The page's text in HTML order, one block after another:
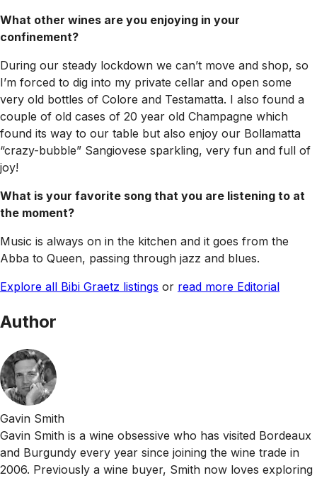
What other wines are you enjoying in your
confinement?
During our steady lockdown we can’t move and shop, so
I’m forced to dig into my private cellar and open some
very old bottles of Colore and Testamatta. I also found a
couple of old cases of 20 year old Champagne which
found its way to our table but also enjoy our Bollamatta
“crazy-bubble” Sangiovese sparkling, very fun and full of
joy!
What is your favorite song that you are listening to at
the moment?
Music is always on in the kitchen and it goes from the
Abba to Queen, passing through jazz and blues.
Explore all Bibi Graetz listings or read more Editorial
Author
Gavin Smith
Gavin Smith is a wine obsessive who has visited Bordeaux
and Burgundy every year since joining the wine trade in
2006. Previously a wine buyer, Smith now loves exploring